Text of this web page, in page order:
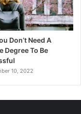
Don’t Need A
Degree To Be
10, 2022